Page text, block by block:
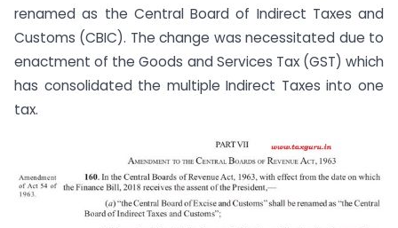
renamed as the Central Board of Indirect Taxes and
Customs (CBIC). The change was necessitated due to
enactment of the Goods and Services Tax (GST) which
has consolidated the multiple Indirect Taxes into one
tax.